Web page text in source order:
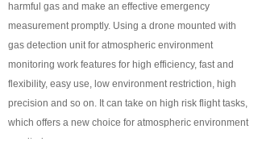
application
넸Police＆law enforcement
넸Industry Security
harmful gas and make an effective emergency
measurement promptly. Using a drone mounted with
gas detection unit for atmospheric environment
monitoring work features for high efficiency, fast and
flexibility, easy use, low environment restriction, high
precision and so on. It can take on high risk flight tasks,
which offers a new choice for atmospheric environment
monitoring.